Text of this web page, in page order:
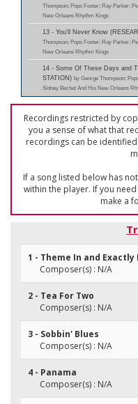
Thompson; Pops Foster; Ray Parker;
New Orleans Rhythm Kings
13 - You'll Never Know
Thompson; Pops Foster; Ray Parker;
New Orleans Rhythm Kings
14 - Some Of These Days and
STATION) by George Thompson;
Sidney Bechet And His New Orleans
Recordings restricted by
you a sense of what that
recordings can be
If a song listed below has
within the player. If you
make a
1 - Theme In and Exactly
Composer(s) : N/A
2 - Tea For Two
Composer(s) : N/A
3 - Sobbin' Blues
Composer(s) : N/A
4 - Panama
Composer(s) : N/A